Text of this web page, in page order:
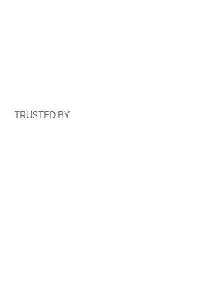
TRUSTED BY